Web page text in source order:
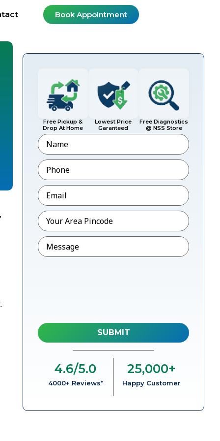
Book Appointment
Free Pickup &
Drop At Home
Lowest Price
Garanteed
Free Diagnostics
@ NSS Store
Name
Phone*
Email*
Pincode*
Message
4000+ Reviews*
4.6/5.0
Happy Customer
25,000+